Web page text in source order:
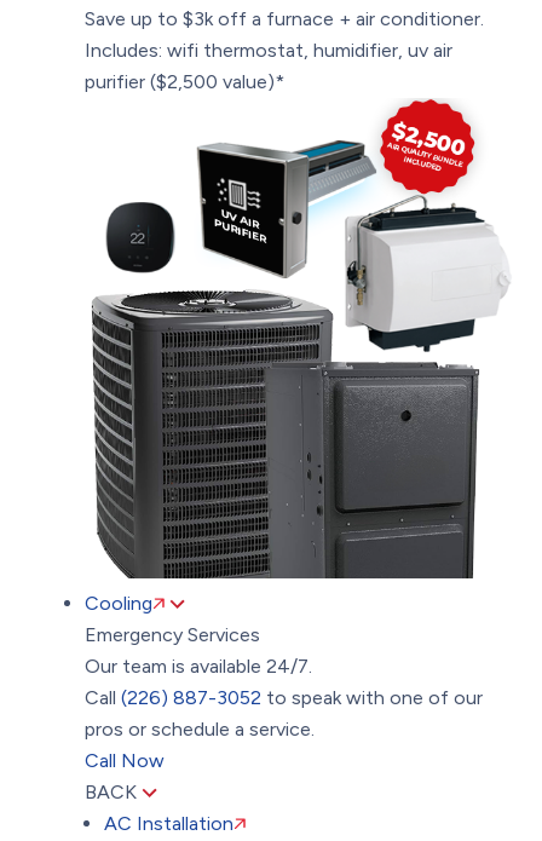
Save up to $3k off a furnace + air conditioner.
Includes: wifi thermostat, humidifier, uv air
purifier ($2,500 value)*
Cooling
Emergency Services
Our team is available 24/7.
Call(226) 887-3052 to speak with one of our
pros or schedule a service.
Call Now
BACK
AC Installation